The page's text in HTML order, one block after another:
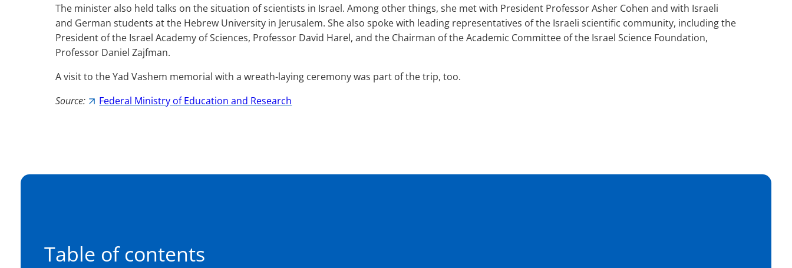
The minister also held talks on the situation of scientists in Israel. Among other things, she met with President Professor Asher Cohen and with Israeli
and German students at the Hebrew University in Jerusalem. She also spoke with leading representatives of the Israeli scientific community, including the
President of the Israel Academy of Sciences, Professor David Harel, and the Chairman of the Academic Committee of the Israel Science Foundation,
Professor Daniel Zajfman.
A visit to the Yad Vashem memorial with a wreath-laying ceremony was part of the trip, too.
Source:
Federal Ministry of Education and Research
Table of contents